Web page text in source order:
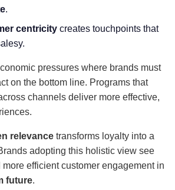
.
centricity creates touchpoints that
pressures where brands must
on the bottom line. Programs that
channels deliver more effective,
relevance transforms loyalty into a
adopting this holistic view see
efficient customer engagement in
future.